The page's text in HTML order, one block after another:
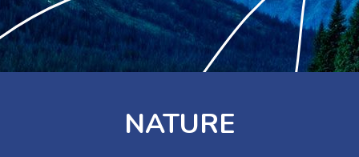
NATURE